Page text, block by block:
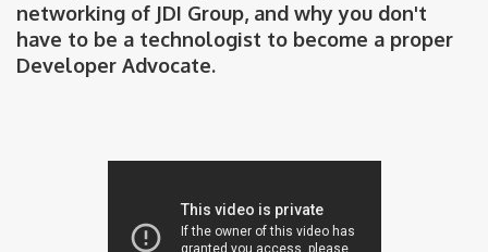
networking of JDI Group, and why you don't
have to be a technologist to become a proper
Developer Advocate.